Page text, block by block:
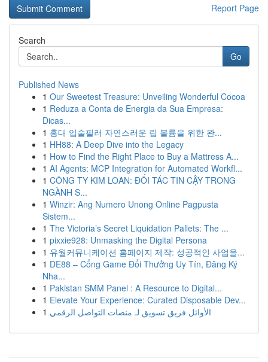
Report Page
Search
Go
Published News
1 Our Sweetest Treasure: Unveiling Wonderful Cocoa
1 Reduza a Conta de Energia da Sua Empresa:
Dicas...
1 홍대 입술필러 자연스러운 립 볼륨을 위한 완...
1 HH88: A Deep Dive into the Legacy
1 How to Find the Right Place to Buy a Mattress A...
1 AI Agents: MCP Integration for Automated Workfl...
1 CÔNG TY KIM LOAN: ĐỐI TÁC TIN CẬY TRONG
NGÀNH S...
1 Winzir: Ang Numero Unong Online Pagpusta
Sistem...
1 The Victoria’s Secret Liquidation Pallets: The ...
1 pixxie928: Unmasking the Digital Persona
1 유월커뮤니케이션 홈페이지 제작: 성공적인 사업을...
1 DE88 – Cổng Game Đổi Thưởng Uy Tín, Đăng Ký
Nha...
1 Pakistan SMM Panel : A Resource to Digital...
1 Elevate Your Experience: Curated Disposable Dev...
1 الأوائل فريق تسويق لـ منصات التواصل الرقمي